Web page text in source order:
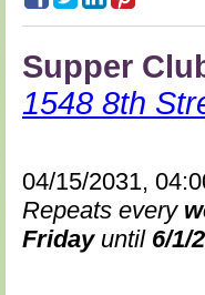
Supper
1548 8th
04/15/2031,
Repeats every
Fridayuntil 6/1/